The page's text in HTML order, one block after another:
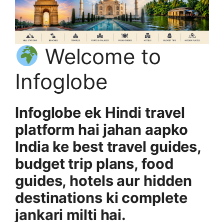
Welcome to
Infoglobe
Infoglobe ek Hindi travel
platform hai jahan aapko
India ke best travel guides,
budget trip plans, food
guides, hotels aur hidden
destinations ki complete
jankari milti hai.